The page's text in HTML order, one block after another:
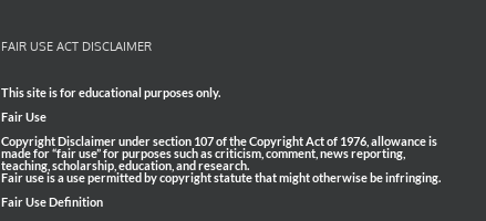
FAIR USE ACT DISCLAIMER
This site is for educational purposes only.
Fair Use
Copyright Disclaimer under section 107 of the Copyright Act of 1976, allowance is
made for “fair use” for purposes such as criticism, comment, news reporting,
teaching, scholarship, education, and research.
Fair use is a use permitted by copyright statute that might otherwise be infringing.
Fair Use Definition